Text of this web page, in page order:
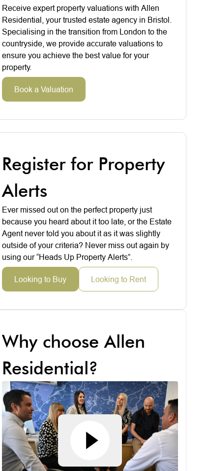
Receive expert property valuations with Allen
Residential, your trusted estate agency in Bristol.
Specialising in the transition from London to the
countryside, we provide accurate valuations to
ensure you achieve the best value for your
property.
Book a Valuation
Register for Property
Alerts
Ever missed out on the perfect property just
because you heard about it too late, or the Estate
Agent never told you about it as it was slightly
outside of your criteria? Never miss out again by
using our “Heads Up Property Alerts”.
Looking to Buy Looking to Rent
Why choose Allen
Residential?